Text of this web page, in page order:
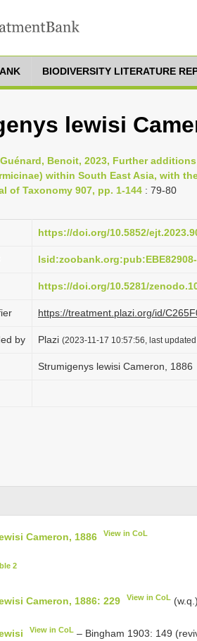
BIODIVERSITY LITERATURE
lewisi
Benoit, 2023, Further
within South East Asia, with
of Taxonomy 907, pp. 1-144 : 79-80
https://doi.org/10.5852/
https://doi.org/10.5281/
https://treatment.plazi.org/id/
by Plazi (2023-11-17 10:57:56, last
Strumigenys lewisi Cameron, 1886
Cameron, 1886 View in CoL
2
Cameron, 1886: 229 View in CoL
View in CoL – Bingham 1903: 149